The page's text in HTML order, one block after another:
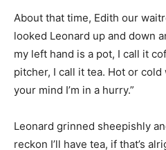
About that time, Edith our
looked Leonard up and down
my left hand is a pot, I call it
pitcher, I call it tea. Hot or cold
your mind I’m in a hurry.”
Leonard grinned sheepishly
reckon I’ll have tea, if that’s